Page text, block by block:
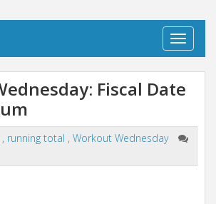
T
o
l
a
v
g
Fiscal Date
, running total , Workout Wednesday